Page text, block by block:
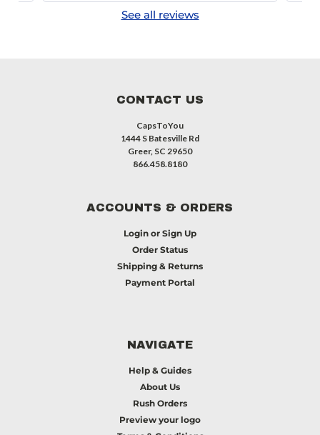
See all reviews
CONTACT US
CapsToYou
1444 S Batesville Rd
Greer, SC 29650
866.458.8180
ACCOUNTS & ORDERS
Login or Sign Up
Order Status
Shipping & Returns
Payment Portal
NAVIGATE
Help & Guides
About Us
Rush Orders
Preview your logo